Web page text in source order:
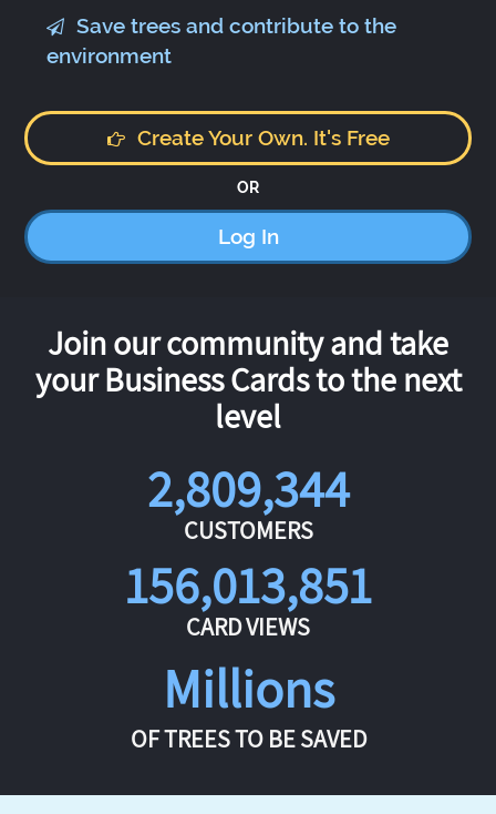
Save trees and contribute to the
environment
Create Your Own. It's Free
OR
Log In
Join our community and take
your Business Cards to the next
level
2,809,344
CUSTOMERS
156,013,851
CARD VIEWS
Millions
OF TREES TO BE SAVED